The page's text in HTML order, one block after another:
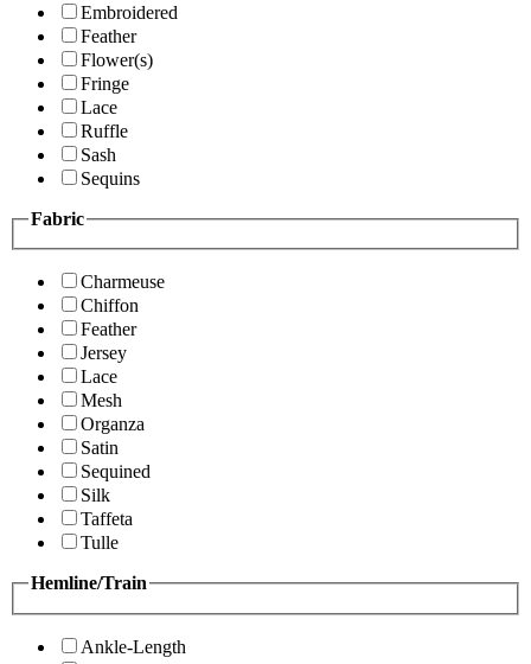
Embroidered
Feather
Flower(s)
Fringe
Lace
Ruffle
Sash
Sequins
Fabric
Charmeuse
Chiffon
Feather
Jersey
Lace
Mesh
Organza
Satin
Sequined
Silk
Taffeta
Tulle
Hemline/Train
Ankle-Length